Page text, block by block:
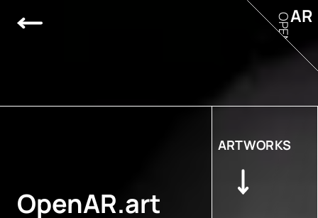
OpenAR.art
ARTWORKS
AR
OPEN